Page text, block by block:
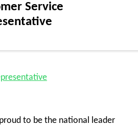
Service
to be the national leader